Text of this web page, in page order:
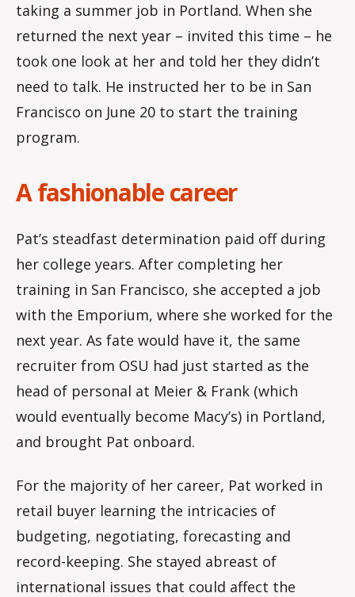
taking a summer job in Portland. When she
returned the next year – invited this time – he
took one look at her and told her they didn’t
need to talk. He instructed her to be in San
Francisco on June 20 to start the training
program.
A fashionable career
Pat’s steadfast determination paid off during
her college years. After completing her
training in San Francisco, she accepted a job
with the Emporium, where she worked for the
next year. As fate would have it, the same
recruiter from OSU had just started as the
head of personal at Meier & Frank (which
would eventually become Macy’s) in Portland,
and brought Pat onboard.
For the majority of her career, Pat worked in
retail buyer learning the intricacies of
budgeting, negotiating, forecasting and
record-keeping. She stayed abreast of
international issues that could affect the